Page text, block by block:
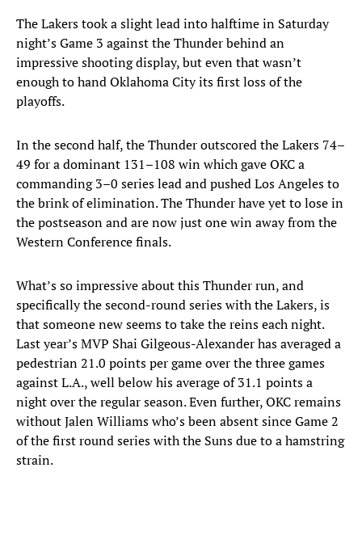
The Lakers took a slight lead into halftime in Saturday
night’s Game 3 against the Thunder behind an
impressive shooting display, but even that wasn’t
enough to hand Oklahoma City its first loss of the
playoffs.
In the second half, the Thunder outscored the Lakers 74–
49 for a dominant 131–108 win which gave OKC a
commanding 3–0 series lead and pushed Los Angeles to
the brink of elimination. The Thunder have yet to lose in
the postseason and are now just one win away from the
Western Conference finals.
What’s so impressive about this Thunder run, and
specifically the second-round series with the Lakers, is
that someone new seems to take the reins each night.
Last year’s MVP Shai Gilgeous-Alexander has averaged a
pedestrian 21.0 points per game over the three games
against L.A., well below his average of 31.1 points a
night over the regular season. Even further, OKC remains
without Jalen Williams who’s been absent since Game 2
of the first round series with the Suns due to a hamstring
strain.